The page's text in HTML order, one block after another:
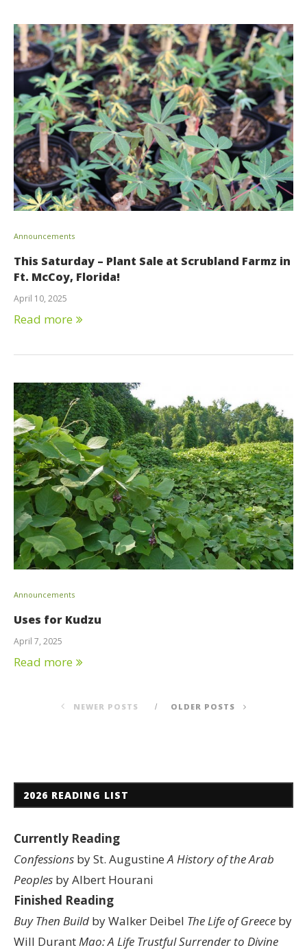
Announcements
This Saturday – Plant Sale at Scrubland Farmz in
Ft. McCoy, Florida!
April 10, 2025
Read more
Announcements
Uses for Kudzu
April 7, 2025
Read more
NEWER POSTS OLDER POSTS
2026 READING LIST
Currently Reading
Confessions by St. AugustineA History of the Arab
Peoples by Albert Hourani
Finished Reading
Buy Then Build by Walker Deibel The Life of Greece by
Will DurantMao: A Life Trustful Surrender to Divine